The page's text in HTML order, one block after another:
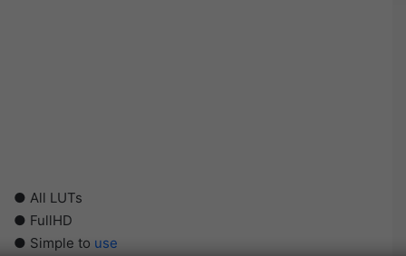
● All LUTs
● FullHD
● Simple to use